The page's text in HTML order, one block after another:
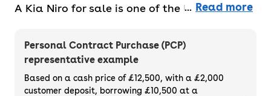
A Kia Niro for sale is one of the UK’s
practical and efficient. It's well-loved thanks
to its sleek, modern styling and its
comfortable drive. All versions are built to a
high standard and are well-equipped, plus
Read more
Personal Contract Purchase (PCP)
representative example
Based on a cash price of £12,500, with a £2,000
customer deposit, borrowing £10,500 at a